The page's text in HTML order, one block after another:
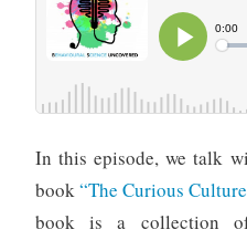
In this episode, we talk
book“The Curious
book is a collection